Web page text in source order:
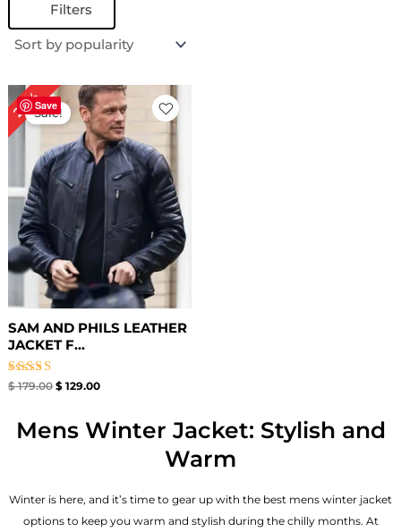
Filters
Save
28%Sale!
SAM AND PHILS LEATHER
JACKET F...
Rated
$179.00
Original
price
was:
$ 179.00.
$129.00
Current
price
is:
$ 129.00.
Mens Winter Jacket: Stylish and
Warm
Winter is here, and it’s time to gear up with the best mens winter jacket
options to keep you warm and stylish during the chilly months. At